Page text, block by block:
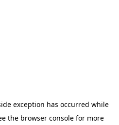
exception has occurred while
the browser consolefor more